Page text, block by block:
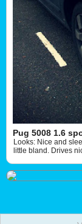
Pug 5008 1.6
Looks: Nice and
little bland. Drives